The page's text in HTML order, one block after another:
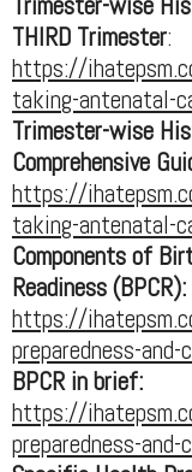
Trimester-wise
THIRD Trimester:
https://
taking-antenatal-
Trimester-wise
Comprehensive
https://
taking-antenatal-
Components of
Readiness (BPCR):
https://
preparedness-and-
BPCR in brief:
https://
preparedness-and-